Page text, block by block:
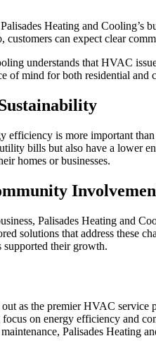
Heating and Cooling’s
can expect clear
understands that HVAC
of mind for both residential and
efficiency is more important
bills but also have a lower
homes or businesses.
Palisades Heating and
solutions that address these
their growth.
as the premier HVAC
on energy efficiency and
Palisades Heating